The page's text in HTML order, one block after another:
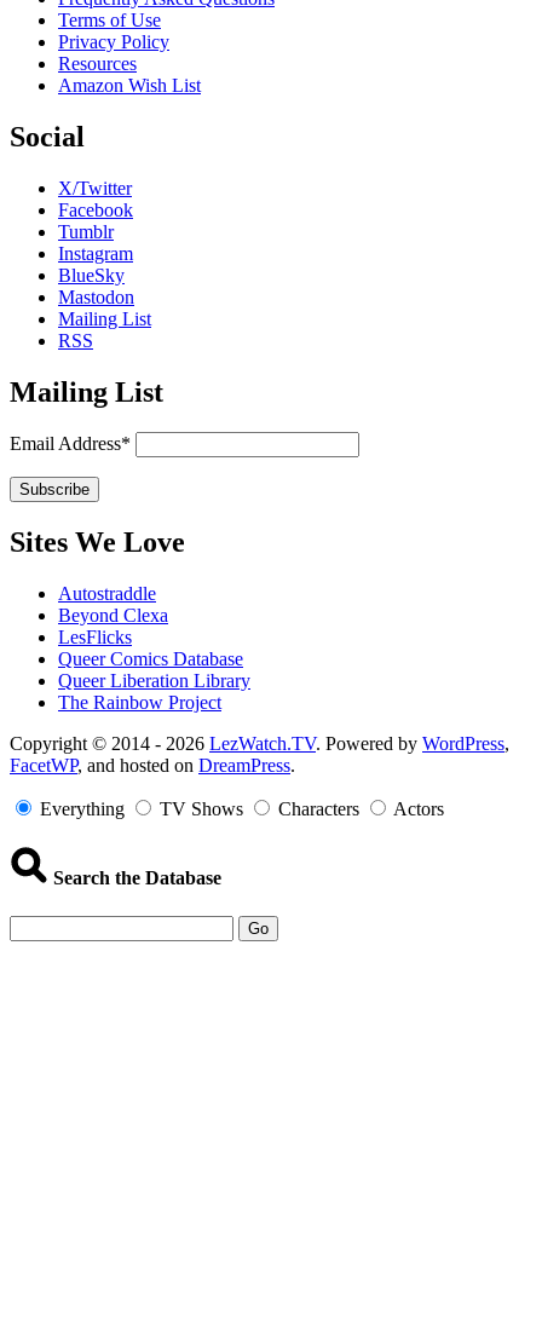
Terms of Use
Privacy Policy
Resources
Amazon Wish List
Social
X/Twitter
Facebook
Tumblr
Instagram
BlueSky
Mastodon
Mailing List
RSS
Mailing List
Email Address*
Sites We Love
Autostraddle
Beyond Clexa
LesFlicks
Queer Comics Database
Queer Liberation Library
The Rainbow Project
Copyright
Information
Copyright © 2014 - 2026 LezWatch.TV. Powered by WordPress,
FacetWP, and hosted on DreamPress.
Everything TV Shows Characters Actors
Search the Database
Go